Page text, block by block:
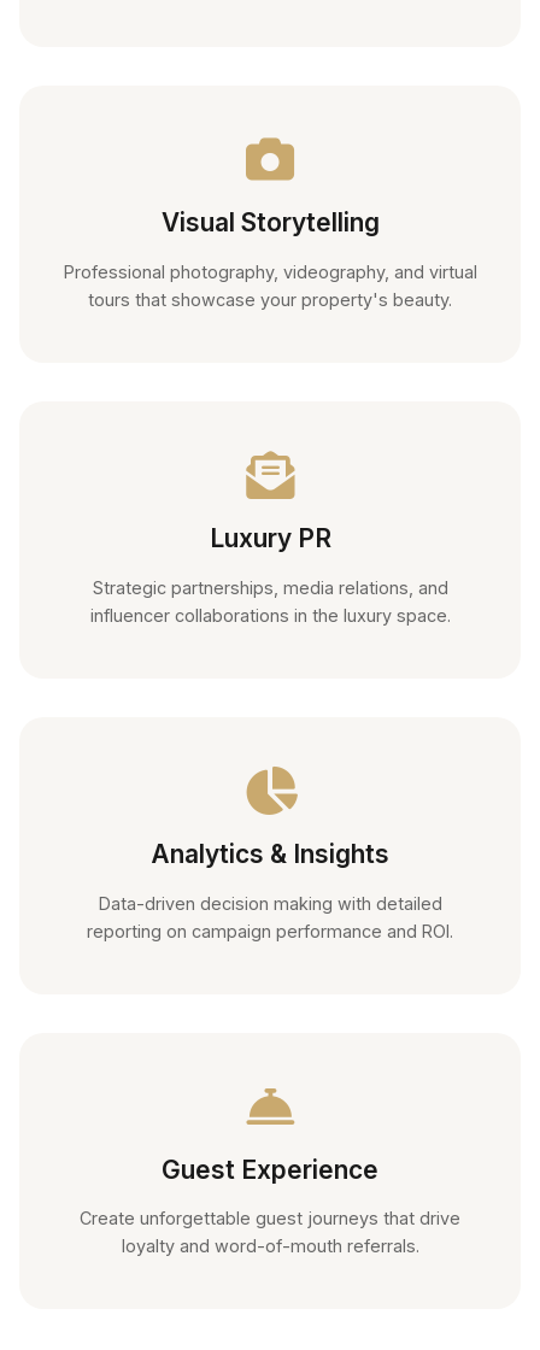
Visual Storytelling
Professional photography, videography, and virtual
tours that showcase your property's beauty.
Luxury PR
Strategic partnerships, media relations, and
influencer collaborations in the luxury space.
Analytics & Insights
Data-driven decision making with detailed
reporting on campaign performance and ROI.
Guest Experience
Create unforgettable guest journeys that drive
loyalty and word-of-mouth referrals.